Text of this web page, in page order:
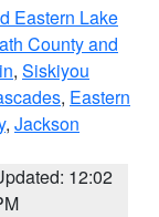
Eastern Lake
County and
, Siskiyou
, Eastern
, Jackson
12:02